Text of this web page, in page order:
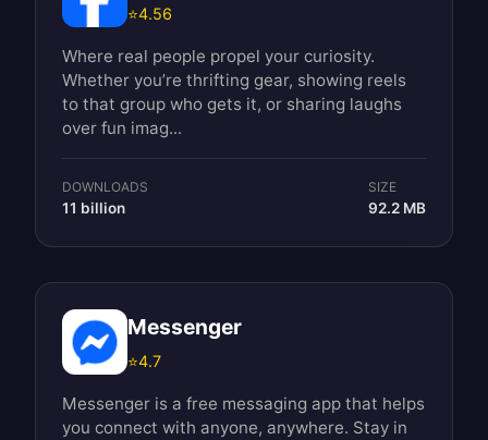
⭐4.56
Where real people propel your curiosity.
Whether you’re thrifting gear, showing reels
to that group who gets it, or sharing laughs
over fun imag...
DOWNLOADS
11 billion
SIZE
92.2 MB
Messenger
⭐4.7
Messenger is a free messaging app that helps
you connect with anyone, anywhere. Stay in